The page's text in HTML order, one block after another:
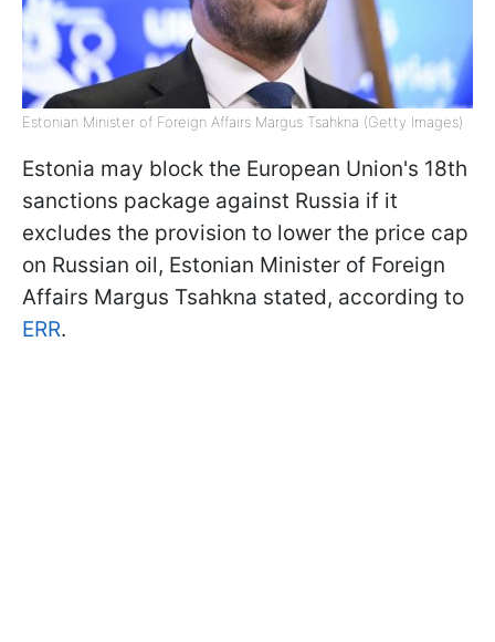
Estonian Minister of Foreign Affairs Margus Tsahkna (Getty Images)
Estonia may block the European Union's 18th
sanctions package against Russia if it
excludes the provision to lower the price cap
on Russian oil, Estonian Minister of Foreign
Affairs Margus Tsahkna stated, according to
ERR.